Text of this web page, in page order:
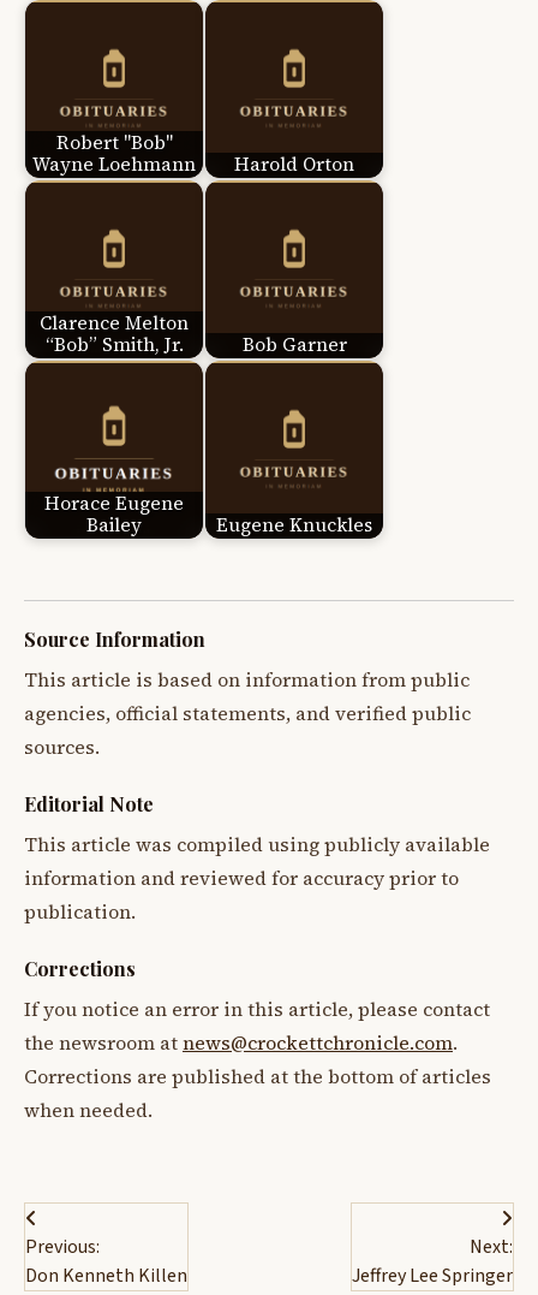
Robert "Bob"
Wayne Loehmann
Harold Orton
Clarence Melton
“Bob” Smith, Jr.
Bob Garner
Horace Eugene
Bailey
Eugene Knuckles
Source Information
This article is based on information from public
agencies, official statements, and verified public
sources.
Editorial Note
This article was compiled using publicly available
information and reviewed for accuracy prior to
publication.
Corrections
If you notice an error in this article, please contact
the newsroom atnews@crockettchronicle.com.
Corrections are published at the bottom of articles
when needed.
Post
navigation
Previous:
Don Kenneth Killen
Next:
Jeffrey Lee Springer